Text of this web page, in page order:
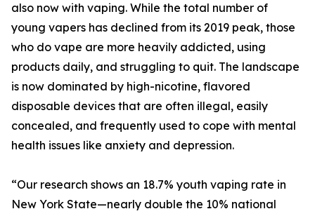
also now with vaping. While the total number of
young vapers has declined from its 2019 peak, those
who do vape are more heavily addicted, using
products daily, and struggling to quit. The landscape
is now dominated by high-nicotine, flavored
disposable devices that are often illegal, easily
concealed, and frequently used to cope with mental
health issues like anxiety and depression.
“Our research shows an 18.7% youth vaping rate in
New York State—nearly double the 10% national